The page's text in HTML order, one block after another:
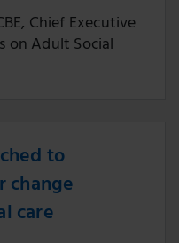
Chief Executive
on Adult Social
to
change
care